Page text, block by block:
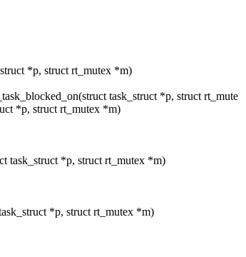
*p, struct rt_mutex *m)
task_struct *p, struct rt_mute
*p, struct rt_mutex *m)
task_struct *p, struct rt_mutex *m)
*p, struct rt_mutex *m)